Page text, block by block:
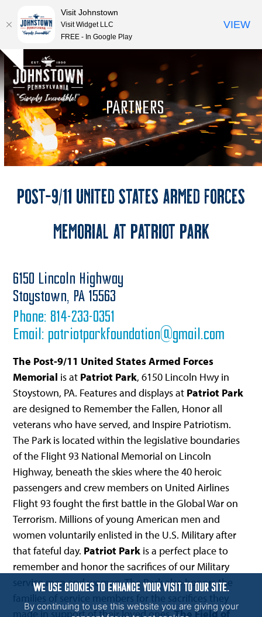
Skip
to
content
Hide
notice
Open
mobile
menu
Close
mobile
menu
PARTNERS
Post-9/11 United States Armed Forces
Memorial at Patriot Park
6150 Lincoln Highway
Stoystown, PA 15563
Phone: 814-233-0351
Email: patriotparkfoundation@gmail.com
The Post-9/11 United States Armed Forces
Memorial is at Patriot Park, 6150 Lincoln Hwy in
Stoystown, PA. Features and displays at Patriot Park
are designed to Remember the Fallen, Honor all
veterans who have served, and Inspire Patriotism.
The Park is located within the legislative boundaries
of the Flight 93 National Memorial on Lincoln
Highway, beneath the skies where the 40 heroic
passengers and crew members on United Airlines
Flight 93 fought the first battle in the Global War on
Terrorism. Millions of young American men and
women voluntarily enlisted in the U.S. Military after
that fateful day. Patriot Park is a perfect place to
remember and honor the sacrifices of our Military
service men and women. The Park also honors the
families of service members for the sacrifices they
made in support of their loved ones.The Field of
WE USE COOKIES TO ENHANCE YOUR VISIT TO OUR SITE.
By continuing to use this website you are giving your
Visit Johnstown
Visit Widget LLC
FREE - In Google Play
VIEW